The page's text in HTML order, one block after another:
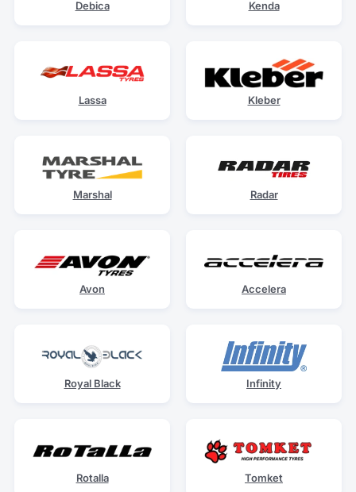
Debica Kenda
Lassa Kleber
Marshal Radar
Avon Accelera
Royal Black Infinity
Rotalla Tomket